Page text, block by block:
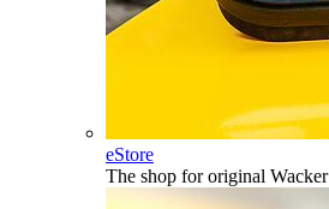
eStore
The shop for original